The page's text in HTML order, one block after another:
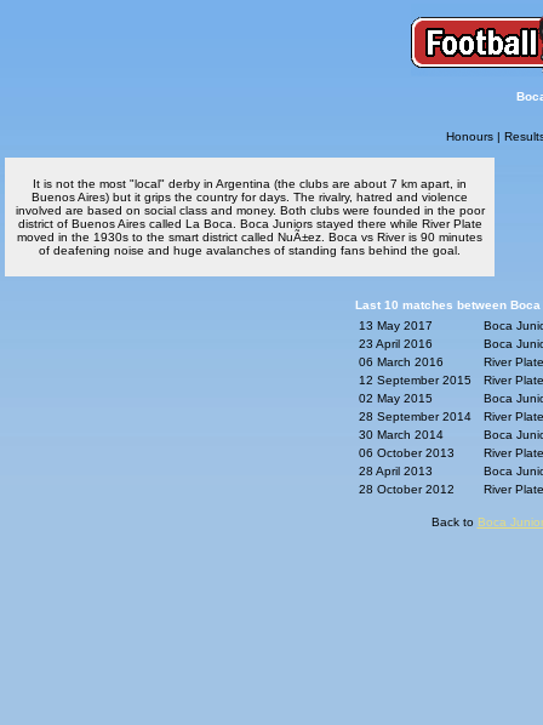
Honours |
It is not the most "local" derby in Argentina (the clubs are about 7 km apart, in
Buenos Aires) but it grips the country for days. The rivalry, hatred and violence
involved are based on social class and money. Both clubs were founded in the poor
district of Buenos Aires called La Boca. Boca Juniors stayed there while River Plate
moved in the 1930s to the smart district called NuÃ±ez. Boca vs River is 90 minutes
of deafening noise and huge avalanches of standing fans behind the goal.
Last 10 matches between
13 May 2017
Boca
23 April 2016
Boca
06 March 2016
River
12 September 2015
River
02 May 2015
Boca
28 September 2014
River
30 March 2014
Boca
06 October 2013
River
28 April 2013
Boca
28 October 2012
River
Back to Boca